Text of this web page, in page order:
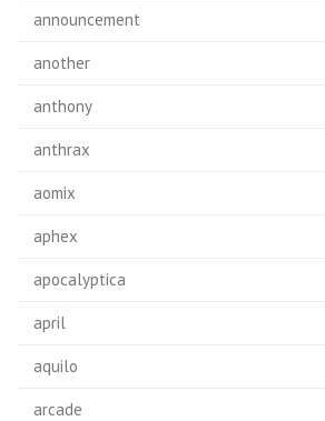
announcement
another
anthony
anthrax
aomix
aphex
apocalyptica
april
aquilo
arcade